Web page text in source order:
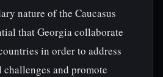
nature of the Caucasus
that Georgia collaborate
in order to address
and promote